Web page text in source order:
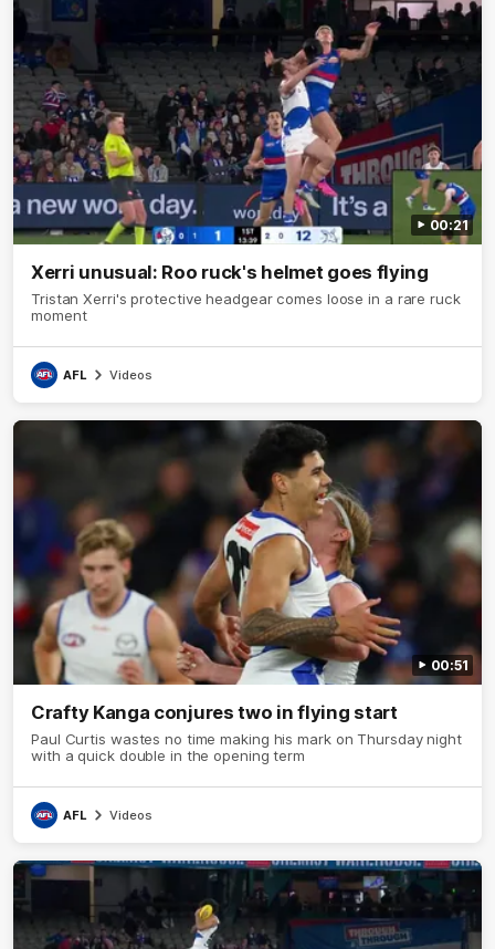
00:21
Xerri unusual: Roo ruck's helmet goes flying
Tristan Xerri's protective headgear comes loose in a rare ruck
moment
AFL Videos
00:51
Crafty Kanga conjures two in flying start
Paul Curtis wastes no time making his mark on Thursday night
with a quick double in the opening term
AFL Videos